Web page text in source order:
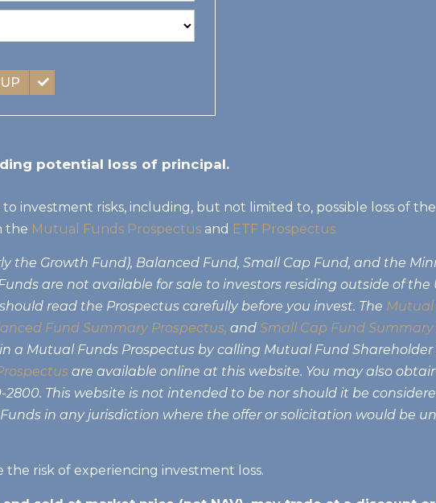
potential loss of principal.
investment risks, including, but not limited to, possible loss of
the Mutual Funds Prospectus and ETF Prospectus.
the Growth Fund), Balanced Fund, Small Cap Fund, and the
are not available for sale to investors residing outside of
read the Prospectus carefully before you invest. The Mutual
Fund Summary Prospectus, and Small Cap Fund Summary
a Mutual Funds Prospectus by calling Mutual Fund Shareholder
are available online at this website. You may also
2800. This website is not intended to be nor should it be
in any jurisdiction where the offer or solicitation would be
the risk of experiencing investment loss.